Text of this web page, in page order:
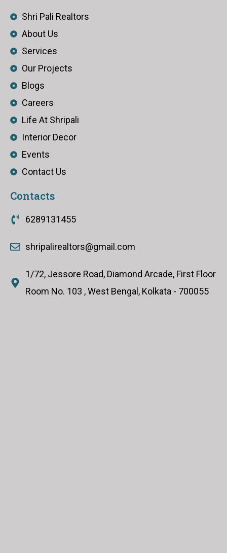
Shri Pali Realtors
About Us
Services
Our Projects
Blogs
Careers
Life At Shripali
Interior Decor
Events
Contact Us
Contacts
6289131455
shripalirealtors@gmail.com
1/72, Jessore Road, Diamond Arcade, First Floor
Room No. 103 , West Bengal, Kolkata - 700055